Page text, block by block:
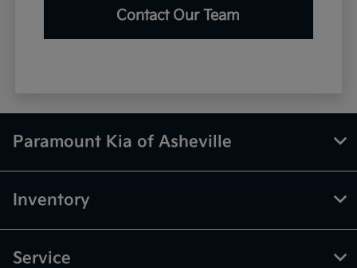
Contact Our Team
Paramount Kia of Asheville
Inventory
Service